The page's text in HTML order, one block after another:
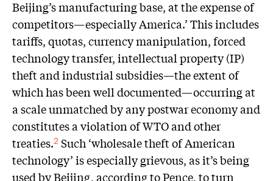
Beijing’s manufacturing base, at the expense of
competitors—especially America.’ This includes
tariffs, quotas, currency manipulation, forced
technology transfer, intellectual property (IP)
theft and industrial subsidies—the extent of
which has been well documented—occurring at
a scale unmatched by any postwar economy and
constitutes a violation of WTO and other
treaties.2 Such ‘wholesale theft of American
technology’ is especially grievous, as it’s being
used by Beijing, according to Pence, to turn